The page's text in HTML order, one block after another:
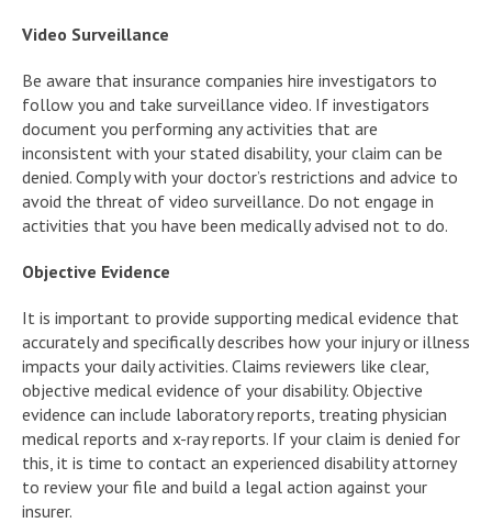
Video Surveillance
Be aware that insurance companies hire investigators to
follow you and take surveillance video. If investigators
document you performing any activities that are
inconsistent with your stated disability, your claim can be
denied. Comply with your doctor’s restrictions and advice to
avoid the threat of video surveillance. Do not engage in
activities that you have been medically advised not to do.
Objective Evidence
It is important to provide supporting medical evidence that
accurately and specifically describes how your injury or illness
impacts your daily activities. Claims reviewers like clear,
objective medical evidence of your disability. Objective
evidence can include laboratory reports, treating physician
medical reports and x-ray reports. If your claim is denied for
this, it is time to contact an experienced disability attorney
to review your file and build a legal action against your
insurer.